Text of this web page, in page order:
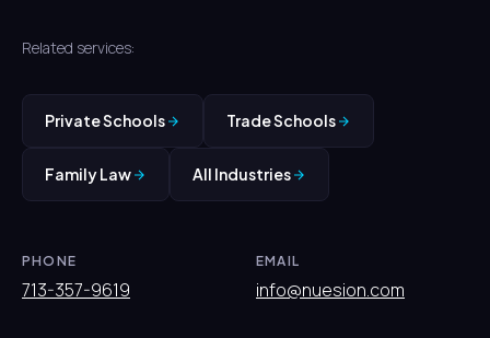
Related services:
Private Schools Trade Schools
Family Law All Industries
PHONE
713-357-9619
EMAIL
info@nuesion.com